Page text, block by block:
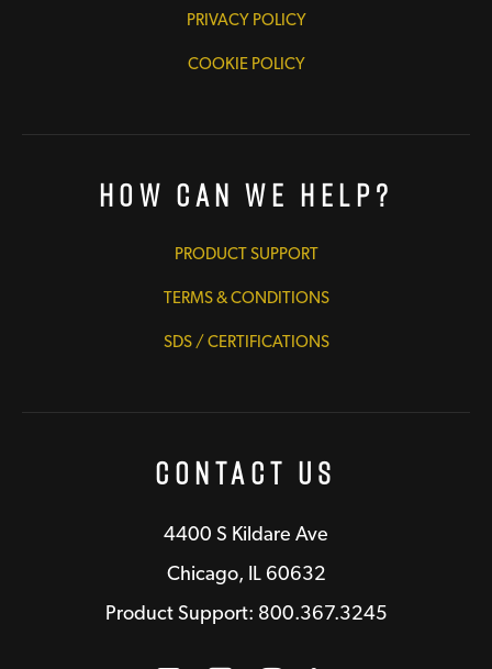
PRIVACY POLICY
COOKIE POLICY
How Can We Help?
PRODUCT SUPPORT
TERMS & CONDITIONS
SDS / CERTIFICATIONS
Contact Us
4400 S Kildare Ave
Chicago, IL 60632
Product Support: 800.367.3245